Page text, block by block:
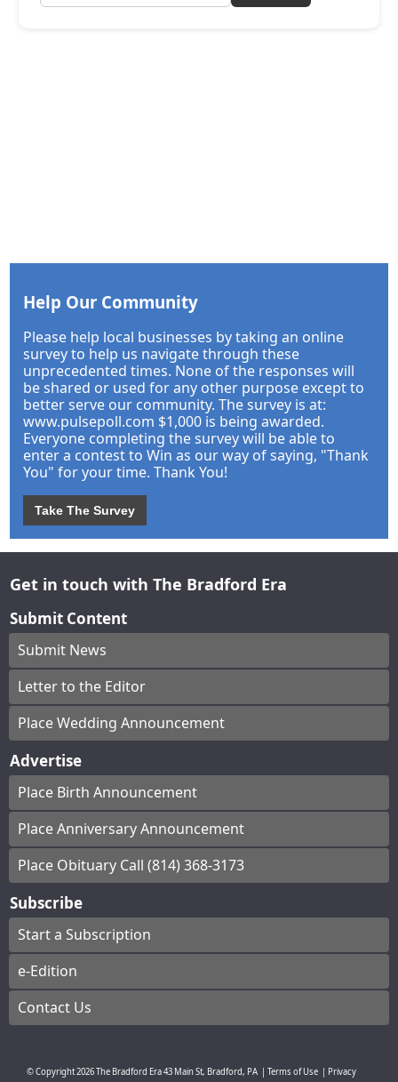
Help Our Community
Please help local businesses by taking an online
survey to help us navigate through these
unprecedented times. None of the responses will
be shared or used for any other purpose except to
better serve our community. The survey is at:
www.pulsepoll.com $1,000 is being awarded.
Everyone completing the survey will be able to
enter a contest to Win as our way of saying, "Thank
You" for your time. Thank You!
Take The Survey
Get in touch with The Bradford Era
Submit Content
Submit News
Letter to the Editor
Place Wedding Announcement
Advertise
Place Birth Announcement
Place Anniversary Announcement
Place Obituary Call (814) 368-3173
Subscribe
Start a Subscription
e-Edition
Contact Us
© Copyright2026The Bradford Era43 Main St, Bradford, PA Terms of Use Privacy